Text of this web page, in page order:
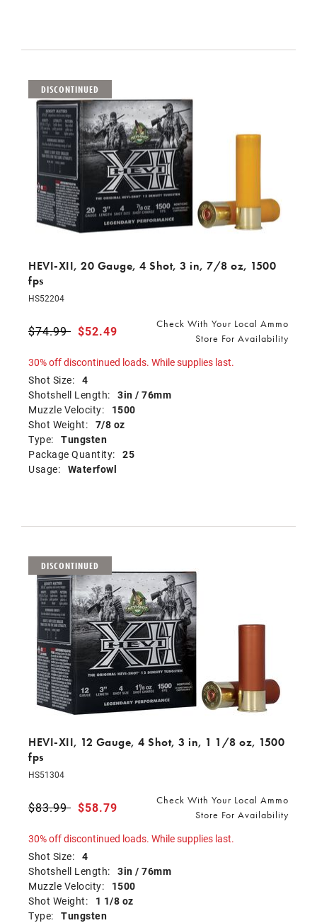
DISCONTINUED
HEVI-XII, 20 Gauge, 4 Shot, 3 in, 7/8 oz, 1500
fps
HS52204
Price reduced from
$74.99 to
$52.49
Check With Your Local Ammo
Store For Availability
30% off discontinued loads. While supplies last.
Shot Size: 4
Shotshell Length: 3in / 76mm
Muzzle Velocity:
1500
Shot Weight: 7/8 oz
Type: Tungsten
Package Quantity: 25
Usage: Waterfowl
DISCONTINUED
HEVI-XII, 12 Gauge, 4 Shot, 3 in, 1 1/8 oz, 1500
fps
HS51304
Price reduced from
$83.99 to
$58.79
Check With Your Local Ammo
Store For Availability
30% off discontinued loads. While supplies last.
Shot Size: 4
Shotshell Length: 3in / 76mm
Muzzle Velocity:
1500
Shot Weight:
1 1/8 oz
Type: Tungsten